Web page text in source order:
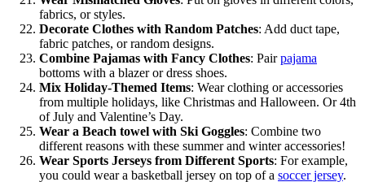
fabrics, or styles.
Decorate Clothes with Random Patches: Add duct tape,
fabric patches, or random designs.
Combine Pajamas with Fancy Clothes: Pairpajama
bottoms with a blazer or dress shoes.
Mix Holiday-Themed Items: Wear clothing or accessories
from multiple holidays, like Christmas and Halloween. Or 4th
of July and Valentine’s Day.
Wear a Beach towel with Ski Goggles: Combine two
different reasons with these summer and winter accessories!
Wear Sports Jerseys from Different Sports: For example,
you could wear a basketball jersey on top of a soccer jersey.